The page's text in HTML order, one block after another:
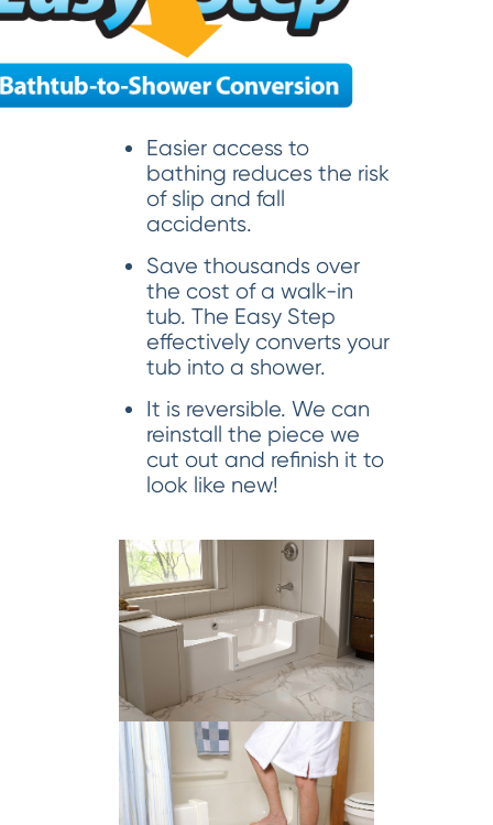
Easier access to
bathing reduces the risk
of slip and fall
accidents.
Save thousands over
the cost of a walk-in
tub. The Easy Step
effectively converts your
tub into a shower.
It is reversible. We can
reinstall the piece we
cut out and refinish it to
look like new!